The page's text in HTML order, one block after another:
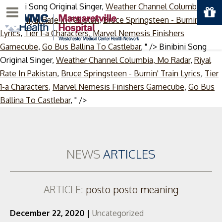
Binibini Song Original Singer, Weather Channel Columbia, Mo
Radar
Riyal Rate In Pakistan,Bruce Springsteen - Burnin' Train
Lyrics, Tier 1-a Characters,Marvel Nemesis Finishers
Gamecube, Go Bus Ballina To Castlebar, " /> Binibini Song
Original Singer, Weather Channel Columbia, Mo Radar, Riyal
Rate In Pakistan, Bruce Springsteen - Burnin' Train Lyrics, Tier
1-a Characters, Marvel Nemesis Finishers Gamecube, Go Bus
Ballina To Castlebar, " />Skip
Menu
NEWSARTICLES
ARTICLE: posto posto meaning
December 22, 2020 | Uncategorized